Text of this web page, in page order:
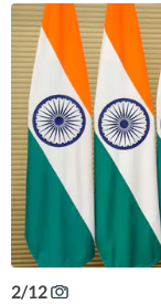
2/12